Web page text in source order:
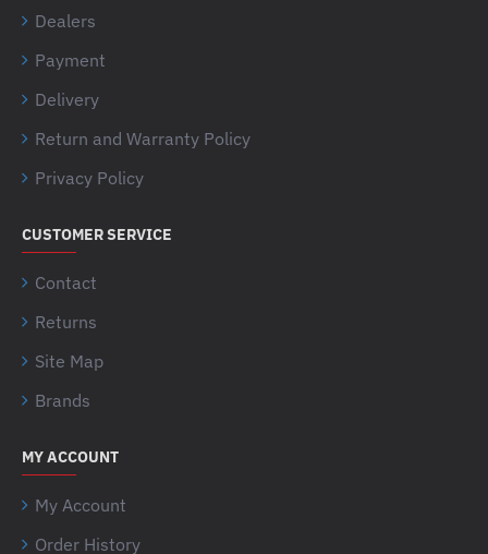
Dealers
Payment
Delivery
Return and Warranty Policy
Privacy Policy
CUSTOMER SERVICE
Contact
Returns
Site Map
Brands
MY ACCOUNT
My Account
Order History